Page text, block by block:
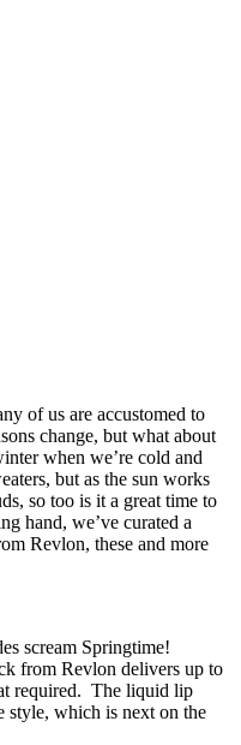
of us are accustomed to
change, but what about
when we’re cold and
but as the sun works
so too is it a great time to
hand, we’ve curated a
Revlon, these and more
scream Springtime!
from Revlon delivers up to
required. The liquid lip
style, which is next on the